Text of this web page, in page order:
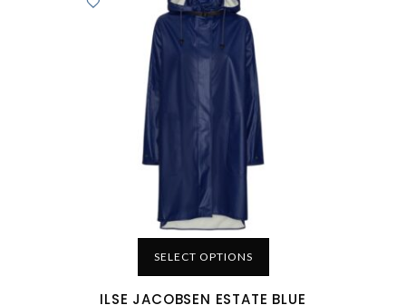
SELECT OPTIONS
ILSE JACOBSEN ESTATE BLUE